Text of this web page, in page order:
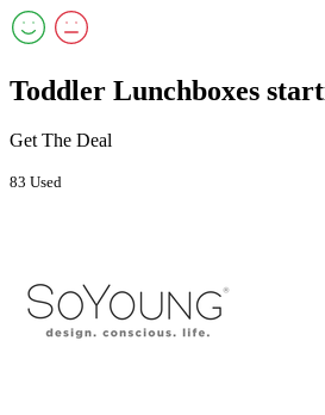
Toddler Lunchboxes
Get The Deal
83 Used